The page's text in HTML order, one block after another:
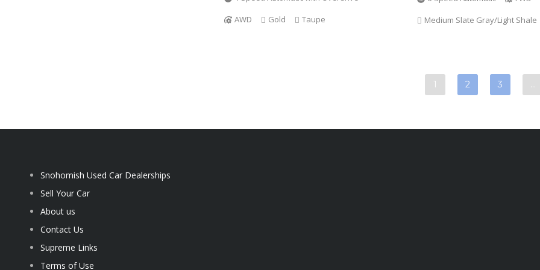
AWD
Gold Taupe
Medium Slate Gray/Light Shale
1 2 3 …
Snohomish Used Car Dealerships
Sell Your Car
About us
Contact Us
Supreme Links
Terms of Use